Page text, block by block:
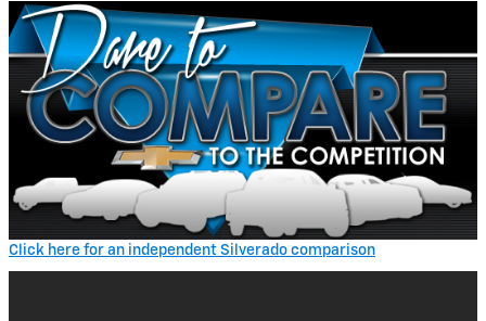
Click here for an independent Silverado comparison